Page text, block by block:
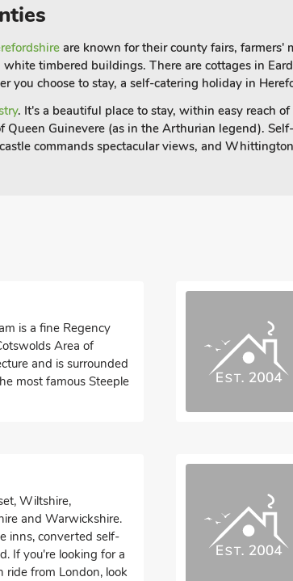
are known for their county fairs, farmers'
timbered buildings. There are cottages in
choose to stay, a self-catering holiday in
. It's a beautiful place to stay, within easy reach
Guinevere (as in the Arthurian legend).
commands spectacular views, and
is a fine Regency
Area of
and is surrounded
most famous Steeple
Wiltshire,
and Warwickshire.
inns, converted self-
If you're looking for a
from London, look